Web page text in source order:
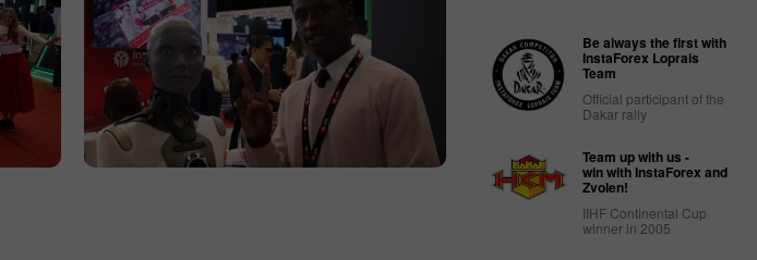
Be always the first with
InstaForex Loprais
Team
Official participant of the
Dakar rally
Team up with us -
win with InstaForex and
Zvolen!
IIHF Continental Cup
winner in 2005